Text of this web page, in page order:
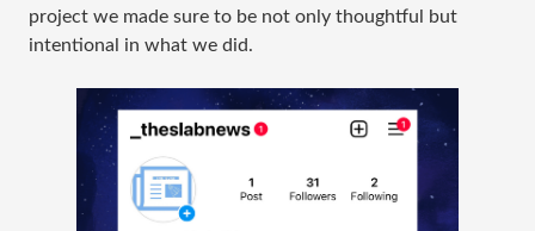
project we made sure to be not only thoughtful but
intentional in what we did.